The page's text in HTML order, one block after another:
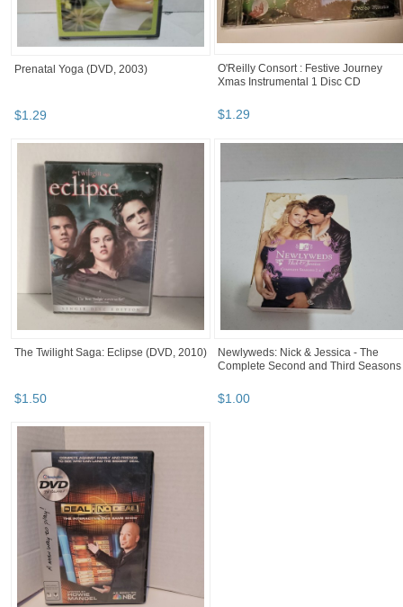
Prenatal Yoga (DVD, 2003)
$1.29
O'Reilly Consort : Festive Journey
Xmas Instrumental 1 Disc CD
$1.29
The Twilight Saga: Eclipse (DVD, 2010)
$1.50
Newlyweds: Nick & Jessica - The
Complete Second and Third Seasons
$1.00